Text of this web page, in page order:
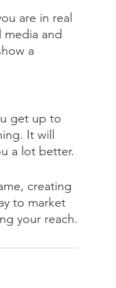
are in real
and
a
get up to
It will
a lot better.
creating
to market
your reach.